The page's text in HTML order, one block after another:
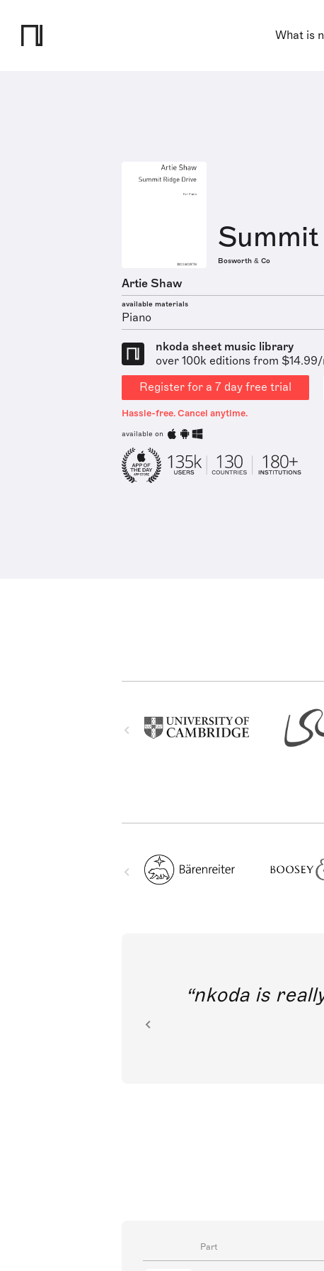
What is
Bosworth & Co
Artie Shaw
available materials
Piano
nkoda sheet music library
over 100k editions from
Register for a 7 day free trial
Hassle-free. Cancel anytime.
available on
nkoda is
Part